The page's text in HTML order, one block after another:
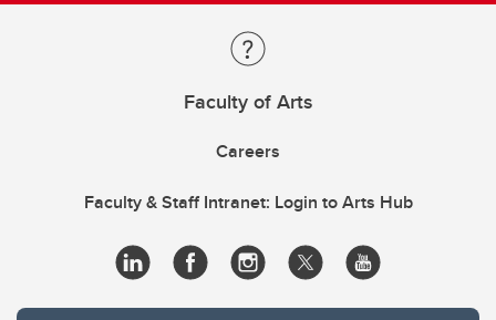
Faculty of Arts
Careers
Faculty & Staff Intranet: Login to Arts Hub